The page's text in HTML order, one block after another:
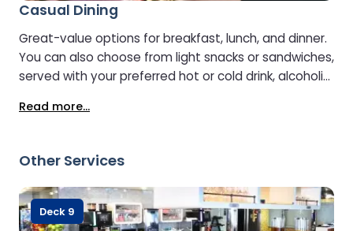
Casual Dining
Great-value options for breakfast, lunch, and dinner.
You can also choose from light snacks or sandwiches,
served with your preferred hot or cold drink, alcoholic
Read more...
Other Services
Deck 9